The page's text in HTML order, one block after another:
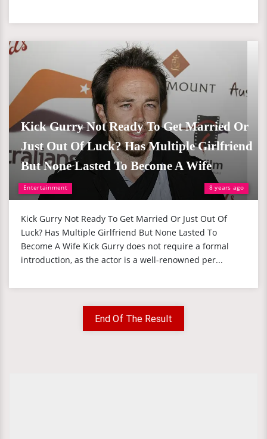
Entertainment 8 years ago
Kick Gurry Not Ready To Get Married Or
Just Out Of Luck? Has Multiple Girlfriend
But None Lasted To Become A Wife
Kick Gurry Not Ready To Get Married Or Just Out Of
Luck? Has Multiple Girlfriend But None Lasted To
Become A Wife Kick Gurry does not require a formal
introduction, as the actor is a well-renowned per...
End Of The Result